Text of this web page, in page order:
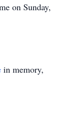
on Sunday,
in memory,